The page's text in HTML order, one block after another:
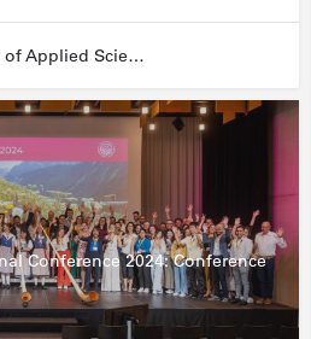
FHNW - University of Applied Sciences and Arts Northwestern Switzerland
Conference 2024: Conference